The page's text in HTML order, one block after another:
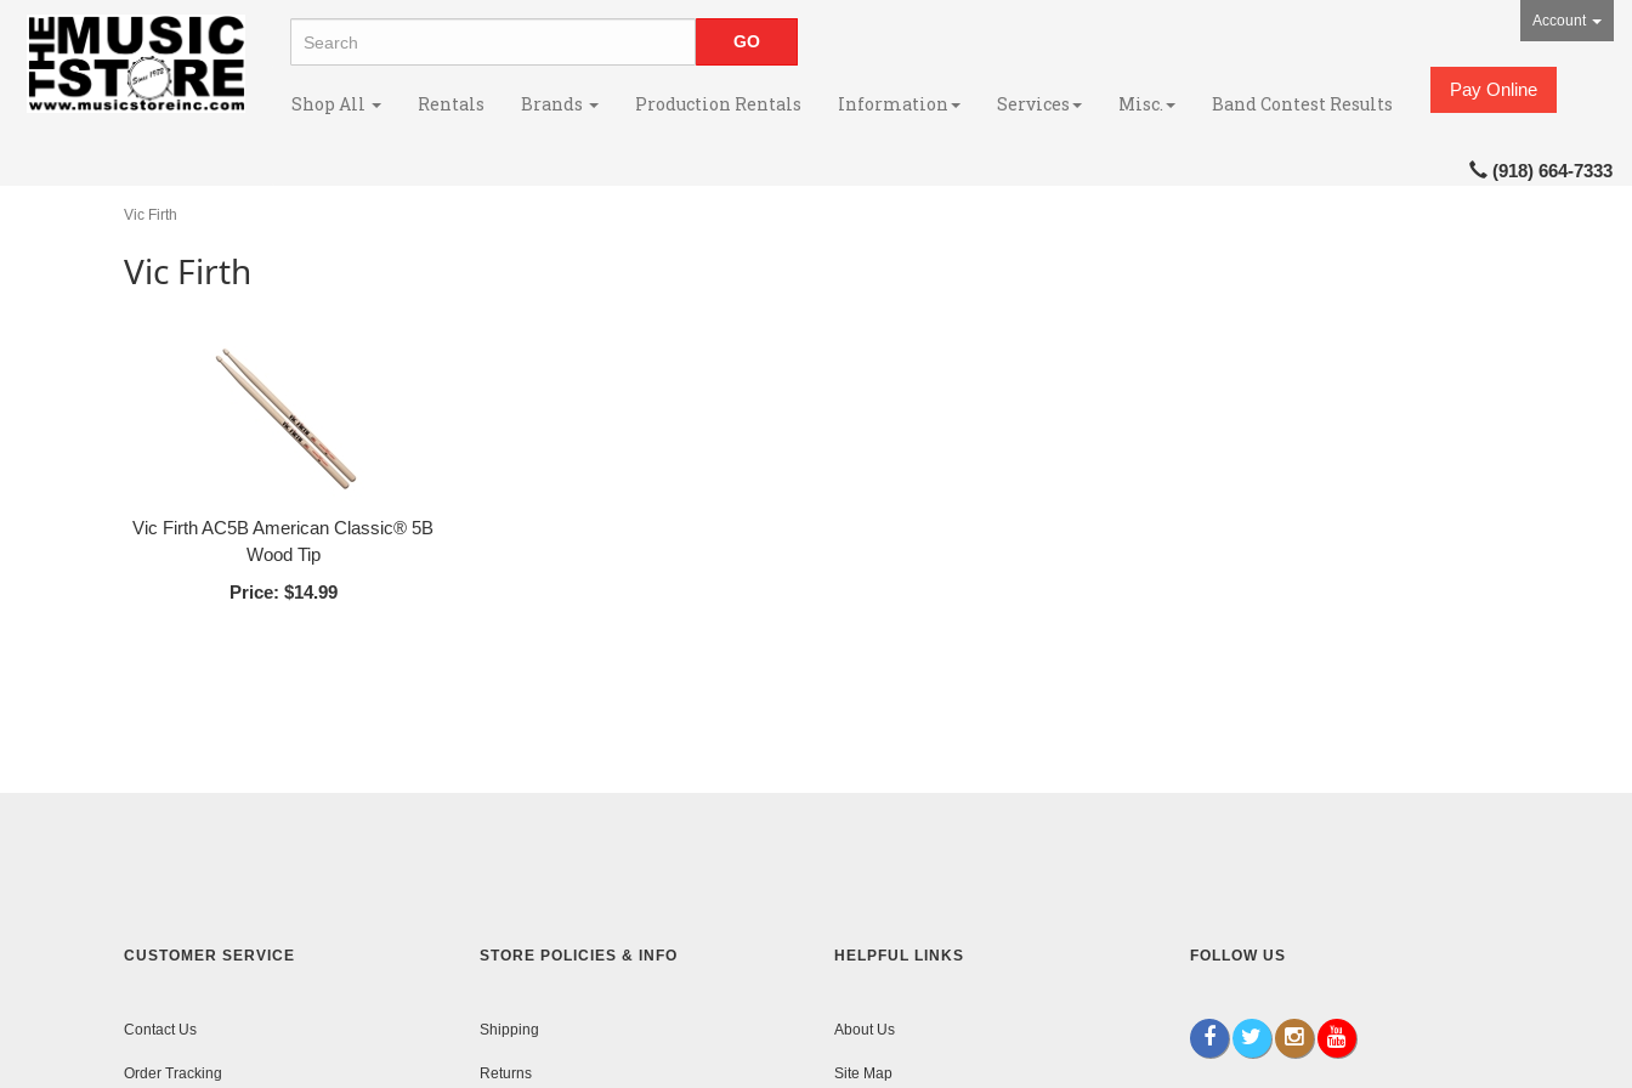
Account
Shop All Rentals Brands Production Rentals Information Services Misc. Band Contest Results
Pay Online
(918) 664-7333
Vic Firth
Vic Firth
Vic Firth AC5B American Classic® 5B
Wood Tip
Price: $14.99
CUSTOMER SERVICE
Contact Us
Order Tracking
STORE POLICIES & INFO
Shipping
Returns
HELPFUL LINKS
About Us
Site Map
FOLLOW US